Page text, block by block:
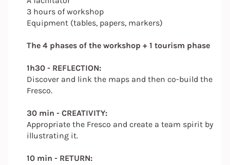
3 hours of workshop
Equipment (tables, papers, markers)
The 4 phases of the workshop + 1 tourism phase
1h30 - REFLECTION:
Discover and link the maps and then co-build the
Fresco.
30 min - CREATIVITY:
Appropriate the Fresco and create a team spirit by
illustrating it.
10 min - RETURN: